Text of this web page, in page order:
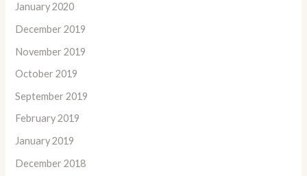
January 2020
December 2019
November 2019
October 2019
September 2019
February 2019
January 2019
December 2018